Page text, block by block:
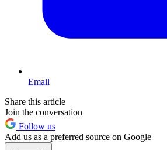
Email
Share this article
Join the conversation
Follow us
Add us as a preferred source on Google